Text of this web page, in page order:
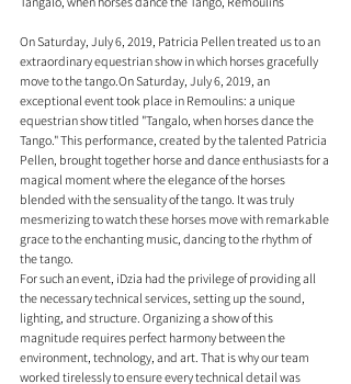
On Saturday, July 6, 2019, Patricia Pellen treated us to an
extraordinary equestrian show in which horses gracefully
move to the tango.On Saturday, July 6, 2019, an
exceptional event took place in Remoulins: a unique
equestrian show titled "Tangalo, when horses dance the
Tango." This performance, created by the talented Patricia
Pellen, brought together horse and dance enthusiasts for a
magical moment where the elegance of the horses
blended with the sensuality of the tango. It was truly
mesmerizing to watch these horses move with remarkable
grace to the enchanting music, dancing to the rhythm of
the tango.
For such an event, iDzia had the privilege of providing all
the necessary technical services, setting up the sound,
lighting, and structure. Organizing a show of this
magnitude requires perfect harmony between the
environment, technology, and art. That is why our team
worked tirelessly to ensure every technical detail was